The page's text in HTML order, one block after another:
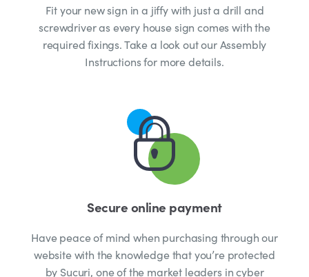
Fit your new sign in a jiffy with just a drill and
screwdriver as every house sign comes with the
required fixings. Take a look out our Assembly
Instructions for more details.
Secure online payment
Have peace of mind when purchasing through our
website with the knowledge that you’re protected
by Sucuri, one of the market leaders in cyber